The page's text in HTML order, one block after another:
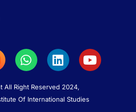
All Right Reserved 2024,
Of International Studies